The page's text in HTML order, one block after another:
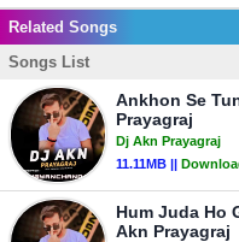
Related Songs
Songs List
Ankhon Se
Prayagraj
Dj Akn Prayagraj
11.11MB ||
Hum Juda Ho
Akn Prayagraj